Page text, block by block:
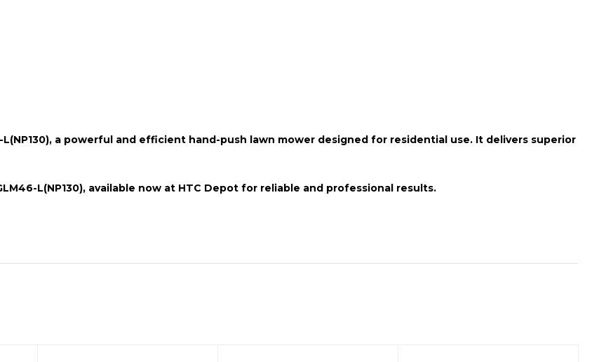
a powerful and efficient hand-push lawn mower designed for residential use. It delivers superior
L(NP130), available now at HTC Depot for reliable and professional results.